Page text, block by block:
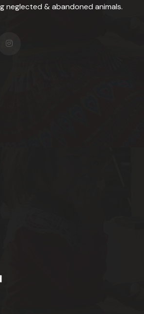
neglected & abandoned animals.